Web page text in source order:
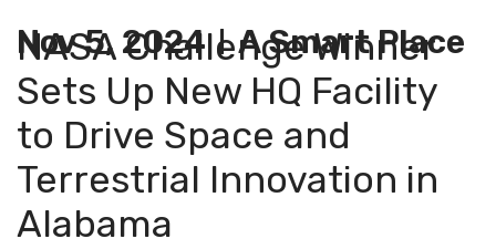
Nov 5, 2024 A Smart Place
NASA Challenge Winner
Sets Up New HQ Facility
to Drive Space and
Terrestrial Innovation in
Alabama